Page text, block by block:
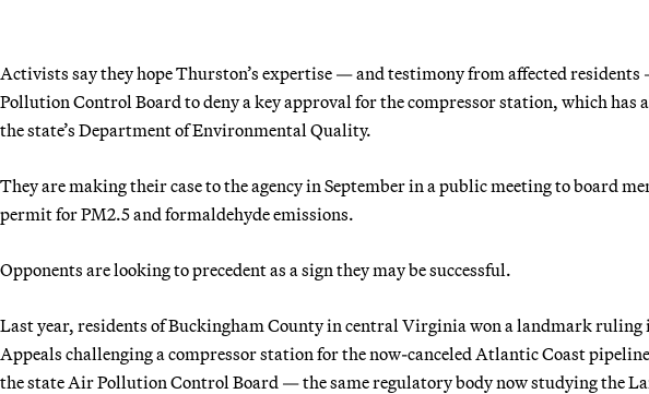
Activists say they hope Thurston’s expertise — and testimony from affected
Pollution Control Board to deny a key approval for thecompressor station, which has
the state’s Department of Environmental Quality.
They are making their case to the agency in September in a public meeting to board
permit for PM2.5 and formaldehyde emissions.
Opponents are looking to precedent as a sign they may be successful.
Last year, residents of Buckingham County in central Virginia won a landmark
Appeals challenging a compressor station for the now-canceled Atlantic Coast
the state Air Pollution Control Board — the same regulatory body now studying the